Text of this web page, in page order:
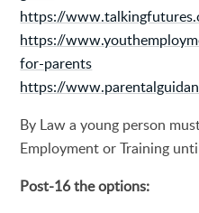
https://
https://
for-parents
https://
By Law a young person
Employment or Training
Post-16 the options: